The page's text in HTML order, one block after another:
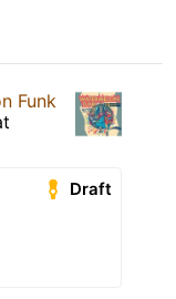
Funk
Draft